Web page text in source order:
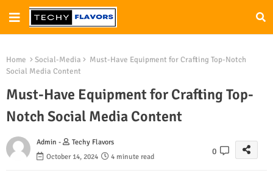
Home Social-Media
Must-Have Equipment for Crafting Top-Notch
Social Media Content
Must-Have Equipment for Crafting Top-
Notch Social Media Content
Admin -
Techy Flavors
October 14, 2024
4 minute read
0